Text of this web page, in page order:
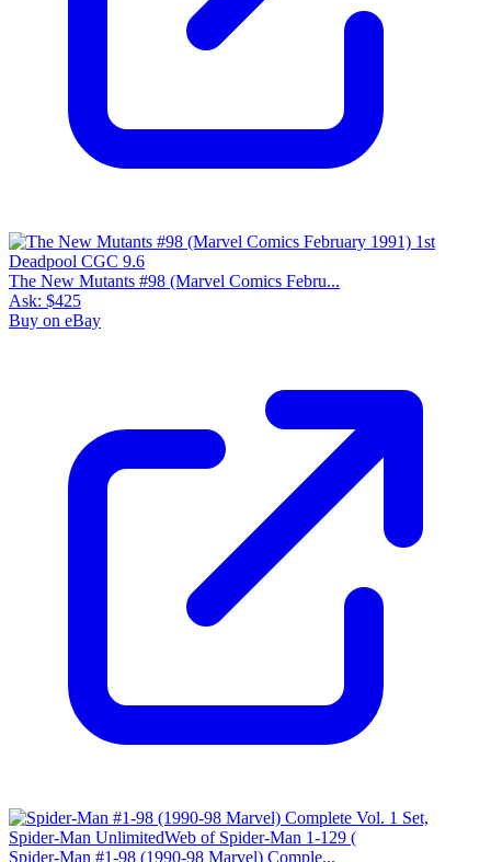
The New Mutants #98 (Marvel Comics Febru...
Ask: $425
Buy on eBay
Spider-Man #1-98 (1990-98 Marvel) Comple...